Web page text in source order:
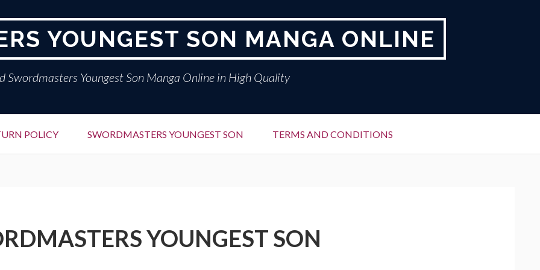
YOUNGEST SON MANGA ONLINE
Swordmasters Youngest Son Manga Online in High Quality
POLICY SWORDMASTERS YOUNGEST SON TERMS AND CONDITIONS
YOUNGEST SON